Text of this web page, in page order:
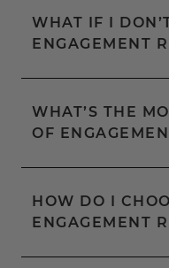
WHAT IF I
ENGAGEMENT
WHAT’S THE
OF
HOW DO I
ENGAGEMENT